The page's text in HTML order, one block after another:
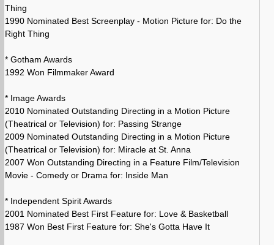
Thing
1990 Nominated Best Screenplay - Motion Picture for: Do the
Right Thing
* Gotham Awards
1992 Won Filmmaker Award
* Image Awards
2010 Nominated Outstanding Directing in a Motion Picture
(Theatrical or Television) for: Passing Strange
2009 Nominated Outstanding Directing in a Motion Picture
(Theatrical or Television) for: Miracle at St. Anna
2007 Won Outstanding Directing in a Feature Film/Television
Movie - Comedy or Drama for: Inside Man
* Independent Spirit Awards
2001 Nominated Best First Feature for: Love & Basketball
1987 Won Best First Feature for: She's Gotta Have It